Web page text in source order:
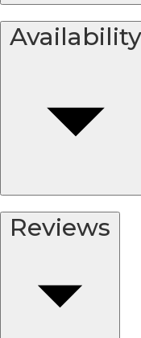
Availability
Reviews